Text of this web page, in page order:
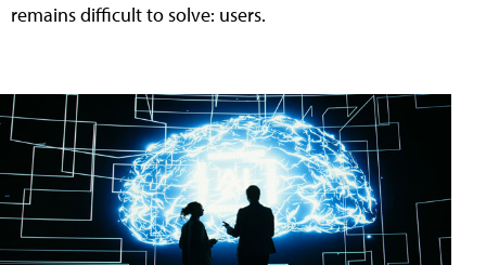
remains difficult to solve: users.